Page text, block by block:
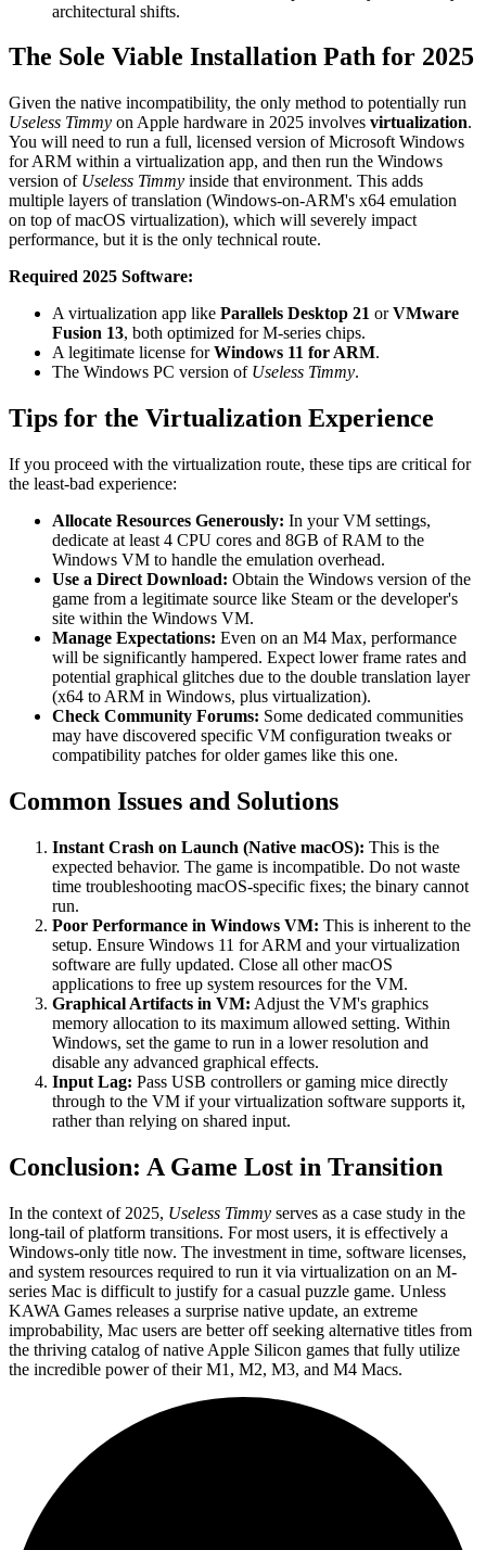
architectural shifts.
The Sole Viable Installation Path for 2025
Given the native incompatibility, the only method to potentially run
Useless Timmy on Apple hardware in 2025 involves virtualization.
You will need to run a full, licensed version of Microsoft Windows
for ARM within a virtualization app, and then run the Windows
version of Useless Timmy inside that environment. This adds
multiple layers of translation (Windows-on-ARM's x64 emulation
on top of macOS virtualization), which will severely impact
performance, but it is the only technical route.
Required 2025 Software:
A virtualization app like Parallels Desktop 21 orVMware
Fusion 13, both optimized for M-series chips.
A legitimate license forWindows 11 for ARM.
The Windows PC version of Useless Timmy.
Tips for the Virtualization Experience
If you proceed with the virtualization route, these tips are critical for
the least-bad experience:
Allocate Resources Generously: In your VM settings,
dedicate at least 4 CPU cores and 8GB of RAM to the
Windows VM to handle the emulation overhead.
Use a Direct Download: Obtain the Windows version of the
game from a legitimate source like Steam or the developer's
site within the Windows VM.
Manage Expectations: Even on an M4 Max, performance
will be significantly hampered. Expect lower frame rates and
potential graphical glitches due to the double translation layer
(x64 to ARM in Windows, plus virtualization).
Check Community Forums: Some dedicated communities
may have discovered specific VM configuration tweaks or
compatibility patches for older games like this one.
Common Issues and Solutions
Instant Crash on Launch (Native macOS): This is the
expected behavior. The game is incompatible. Do not waste
time troubleshooting macOS-specific fixes; the binary cannot
run.
Poor Performance in Windows VM: This is inherent to the
setup. Ensure Windows 11 for ARM and your virtualization
software are fully updated. Close all other macOS
applications to free up system resources for the VM.
Graphical Artifacts in VM: Adjust the VM's graphics
memory allocation to its maximum allowed setting. Within
Windows, set the game to run in a lower resolution and
disable any advanced graphical effects.
Input Lag: Pass USB controllers or gaming mice directly
through to the VM if your virtualization software supports it,
rather than relying on shared input.
Conclusion: A Game Lost in Transition
In the context of 2025, Useless Timmy serves as a case study in the
long-tail of platform transitions. For most users, it is effectively a
Windows-only title now. The investment in time, software licenses,
and system resources required to run it via virtualization on an M-
series Mac is difficult to justify for a casual puzzle game. Unless
KAWA Games releases a surprise native update, an extreme
improbability, Mac users are better off seeking alternative titles from
the thriving catalog of native Apple Silicon games that fully utilize
the incredible power of their M1, M2, M3, and M4 Macs.